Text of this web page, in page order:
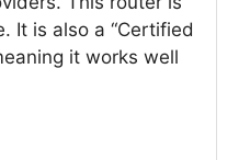
It is also a “Certified
it works well